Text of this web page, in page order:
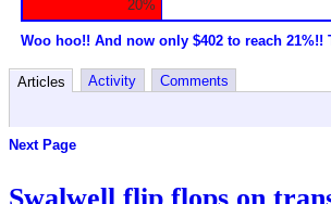
20%
Woo hoo!! And now only $402 to reach
Articles Activity Comments
Next Page